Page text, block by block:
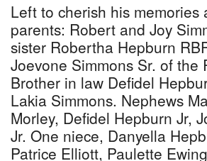
Left to cherish his memories
parents: Robert and Joy
sister Robertha Hepburn
Joevone Simmons Sr. of the
Brother in law Defidel
Lakia Simmons. Nephews
Morley, Defidel Hepburn Jr,
Jr. One niece, Danyella
Patrice Elliott, Paulette